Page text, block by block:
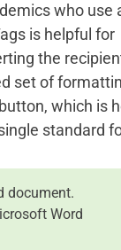
who use
is helpful for
the
set of
which is
standard
document.
Word